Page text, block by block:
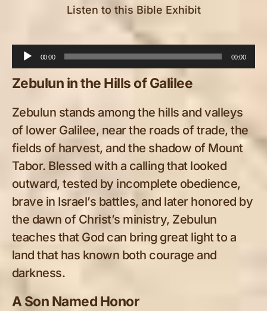
Listen to this Bible Exhibit
Audio
Player
00:00 00:00
Zebulun in the Hills of Galilee
Zebulun stands among the hills and valleys
of lower Galilee, near the roads of trade, the
fields of harvest, and the shadow of Mount
Tabor. Blessed with a calling that looked
outward, tested by incomplete obedience,
brave in Israel’s battles, and later honored by
the dawn of Christ’s ministry, Zebulun
teaches that God can bring great light to a
land that has known both courage and
darkness.
A Son Named Honor